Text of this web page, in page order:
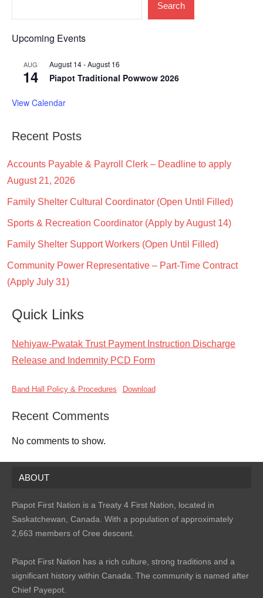
Search
Upcoming Events
AUG
14
August 14-August 16
Piapot Traditional Powwow 2026
View Calendar
Recent Posts
Accounts Payable & Payroll Clerk – Deadline to apply
August 21, 2026
Family Shelter Cultural Coordinator (Open Until Filled)
Sports & Recreation Coordinator (Apply by August 14)
Family Shelter Support Workers (Open Until Filled)
Community Power Representative – Part-Time Contract
(Apply July 31)
Quick Links
Nehiyaw-Pwatak Trust Payment Instruction Discharge
Release and Indemnity PCD Form
Band Hall Policy & Procedures Download
Recent Comments
No comments to show.
ABOUT
Piapot First Nation is a Treaty 4 First Nation, located in
Saskatchewan, Canada. With a population of approximately
2,663 members of Cree descent.
Piapot First Nation has a rich culture, strong traditions and a
significant history within Canada. The community is named after
Chief Payepot.